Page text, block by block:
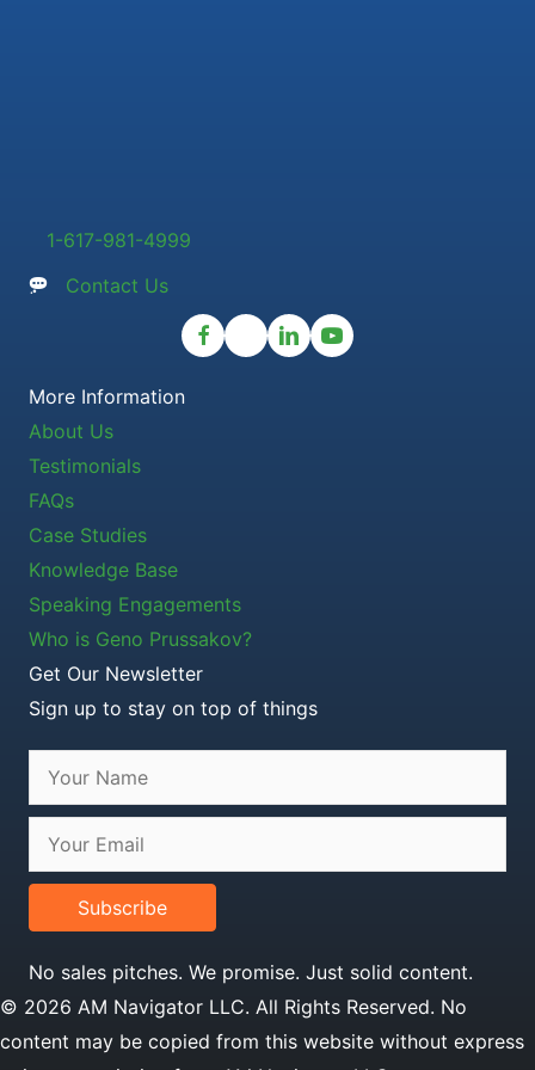
1-617-981-4999
Contact Us
More Information
About Us
Testimonials
FAQs
Case Studies
Knowledge Base
Speaking Engagements
Who is Geno Prussakov?
Get Our Newsletter
Sign up to stay on top of things
Subscribe
No sales pitches. We promise. Just solid content.
© 2026 AM Navigator LLC. All Rights Reserved. No
content may be copied from this website without express